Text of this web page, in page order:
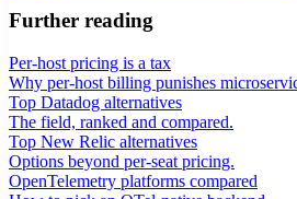
Further reading
Per-host pricing is a tax
Why per-host billing punishes
Top Datadog alternatives
The field, ranked and compared.
Top New Relic alternatives
Options beyond per-seat pricing.
OpenTelemetry platforms compared